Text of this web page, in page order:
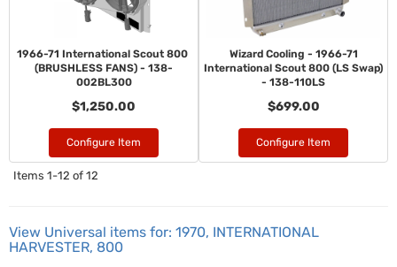
1966-71 International Scout 800
(BRUSHLESS FANS) - 138-
002BL300
$1,250.00
Configure Item
Wizard Cooling - 1966-71
International Scout 800 (LS Swap)
- 138-110LS
$699.00
Configure Item
Items 1-12 of 12
View Universal items for: 1970, INTERNATIONAL
HARVESTER, 800